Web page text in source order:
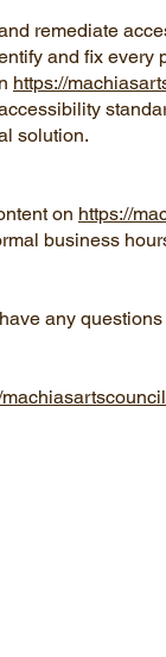
remediate
and fix
https://
solution.
on https://
business
any